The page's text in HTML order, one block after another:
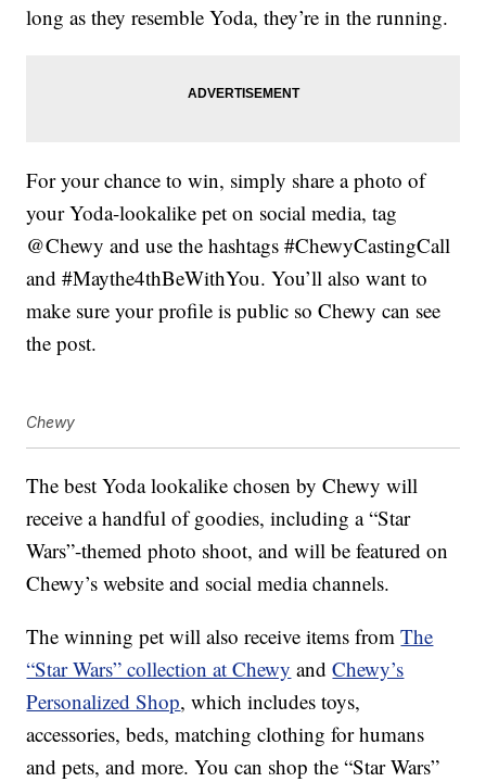
long as they resemble Yoda, they’re in the running.
For your chance to win, simply share a photo of
your Yoda-lookalike pet on social media, tag
@Chewy and use the hashtags #ChewyCastingCall
and #Maythe4thBeWithYou. You’ll also want to
make sure your profile is public so Chewy can see
the post.
Chewy
The best Yoda lookalike chosen by Chewy will
receive a handful of goodies, including a “Star
Wars”-themed photo shoot, and will be featured on
Chewy’s website and social media channels.
The winning pet will also receive items fromThe
“Star Wars” collection at Chewy andChewy’s
Personalized Shop, which includes toys,
accessories, beds, matching clothing for humans
and pets, and more. You can shop the “Star Wars”